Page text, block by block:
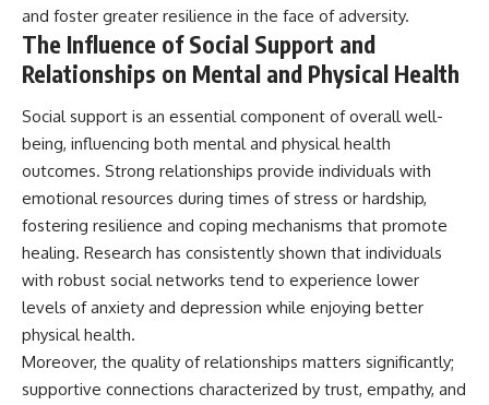
and foster greater resilience in the face of adversity.
The Influence of Social Support and
Relationships on Mental and Physical Health
Social support is an essential component of overall well-
being, influencing both mental and physical health
outcomes. Strong relationships provide individuals with
emotional resources during times of stress or hardship,
fostering resilience and coping mechanisms that promote
healing. Research has consistently shown that individuals
with robust social networks tend to experience lower
levels of anxiety and depression while enjoying better
physical health.
Moreover, the quality of relationships matters significantly;
supportive connections characterized by trust, empathy, and